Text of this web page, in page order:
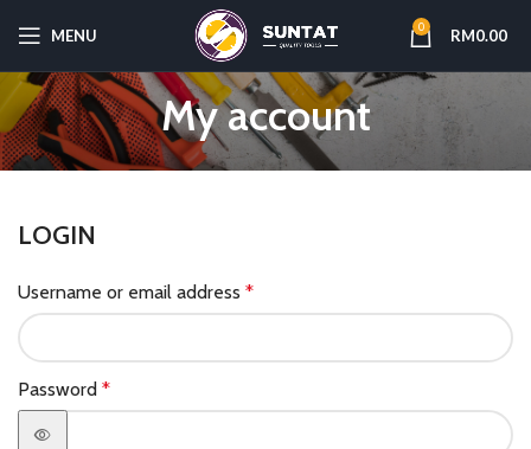
MENU 0 RM0.00
My account
LOGIN
Username or email address *
Password *